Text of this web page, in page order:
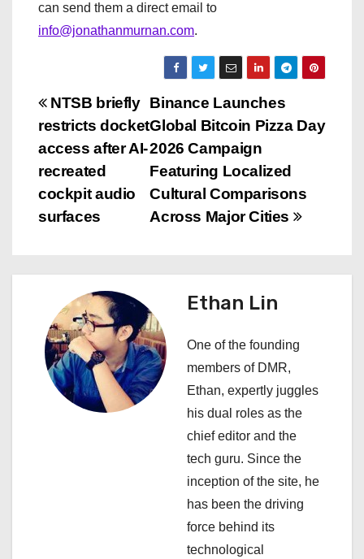
can send them a direct email to
info@jonathanmurnan.com.
P
o
s
t
a
g
Binance Launches
Global Bitcoin Pizza Day
2026 Campaign
Featuring Localized
Cultural Comparisons
Across Major Cities
NTSB briefly
restricts docket
access after AI-
recreated
cockpit audio
surfaces
Ethan Lin
One of the founding
members of DMR,
Ethan, expertly juggles
his dual roles as the
chief editor and the
tech guru. Since the
inception of the site, he
has been the driving
force behind its
technological